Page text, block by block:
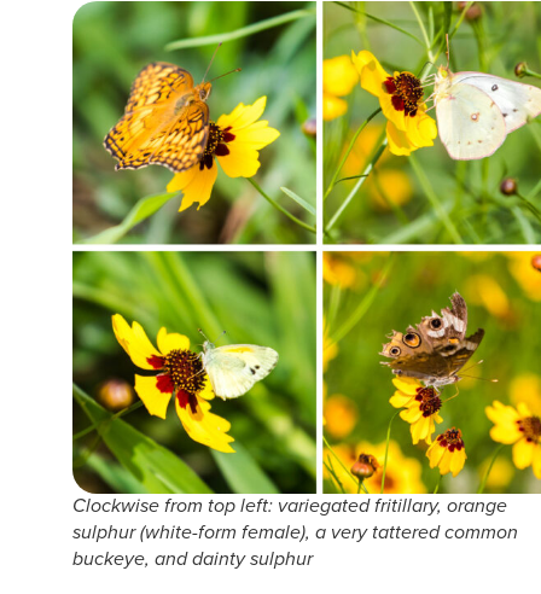
Clockwise from top left: variegated fritillary, orange
sulphur (white-form female), a very tattered common
buckeye, and dainty sulphur